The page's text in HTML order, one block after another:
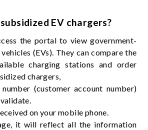
EV chargers?
the portal to view government-
(EVs). They can compare the
charging stations and order
chargers,
(customer account number)
on your mobile phone.
it will reflect all the information